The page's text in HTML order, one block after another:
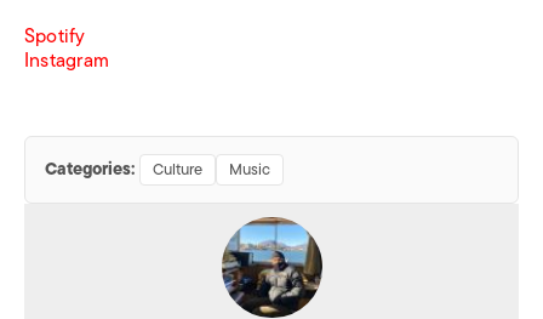
Spotify
Instagram
Categories: Culture Music